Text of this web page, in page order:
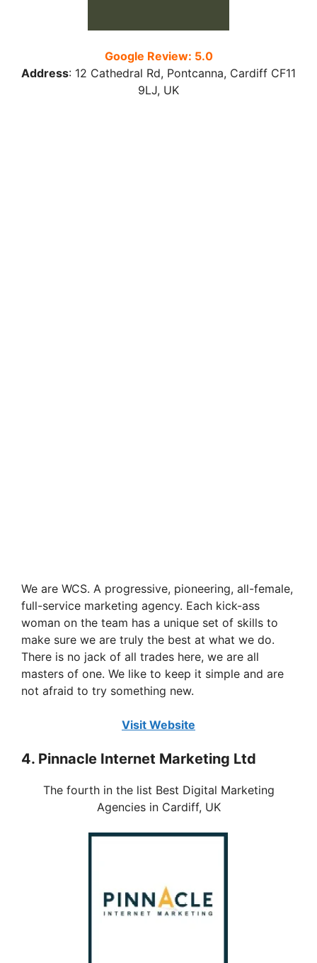
Google Review: 5.0
Address: 12 Cathedral Rd, Pontcanna, Cardiff CF11
9LJ, UK
We are WCS. A progressive, pioneering, all-female,
full-service marketing agency. Each kick-ass
woman on the team has a unique set of skills to
make sure we are truly the best at what we do.
There is no jack of all trades here, we are all
masters of one. We like to keep it simple and are
not afraid to try something new.
Visit Website
4. Pinnacle Internet Marketing Ltd
The fourth in the list Best Digital Marketing
Agencies in Cardiff, UK